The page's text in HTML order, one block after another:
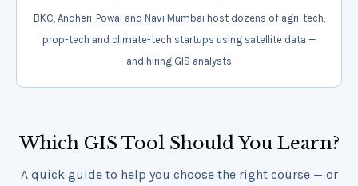
BKC, Andheri, Powai and Navi Mumbai host dozens of agri-tech,
prop-tech and climate-tech startups using satellite data —
and hiring GIS analysts
Which GIS Tool Should You Learn?
A quick guide to help you choose the right course — or